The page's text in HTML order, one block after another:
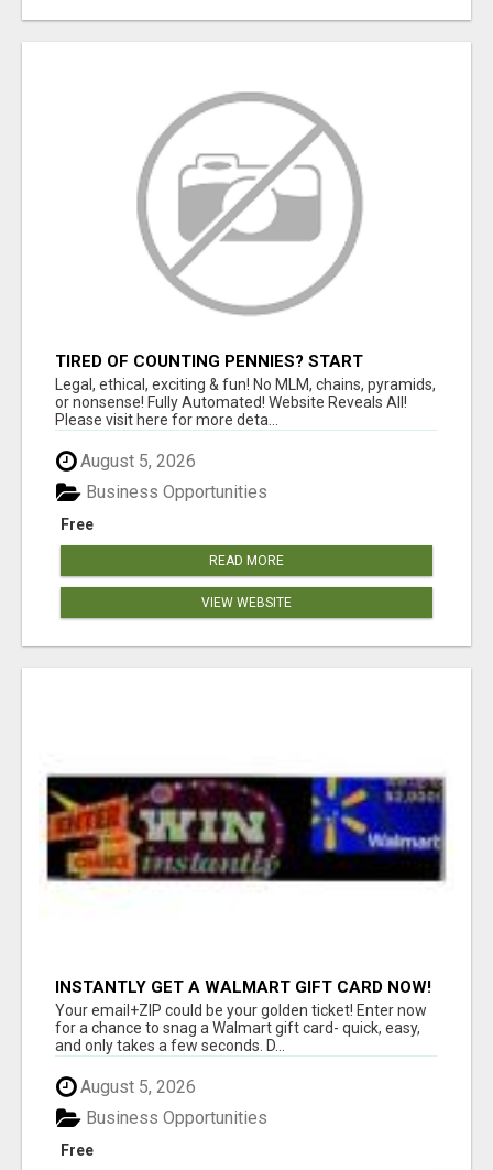
TIRED OF COUNTING PENNIES? START
COUNTING BENJAMINS!
Legal, ethical, exciting & fun! No MLM, chains, pyramids,
or nonsense! Fully Automated! Website Reveals All!
Please visit here for more deta...
August 5, 2026
Free
Business Opportunities
READ MORE
VIEW WEBSITE
INSTANTLY GET A WALMART GIFT CARD NOW!
Your email+ZIP could be your golden ticket! Enter now
for a chance to snag a Walmart gift card- quick, easy,
and only takes a few seconds. D...
August 5, 2026
Free
Business Opportunities